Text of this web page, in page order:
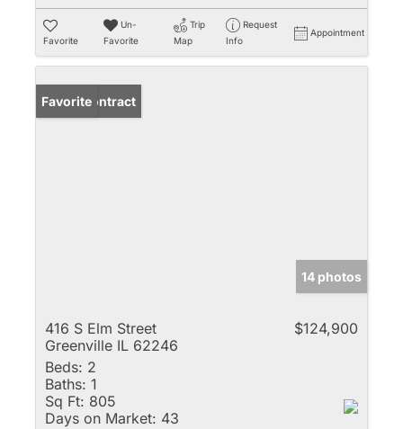
Favorite
Un-
Favorite
Trip
Map
Request
Info
Appointment
Under Contract
Favorite
14 photos
416 S Elm Street
Greenville IL 62246
$124,900
Beds: 2
Baths: 1
Sq Ft: 805
Days on Market: 43